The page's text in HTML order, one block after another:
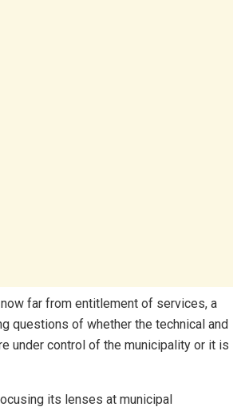
far from entitlement of services, a
questions of whether the technical and
under control of the municipality or it is
its lenses at municipal